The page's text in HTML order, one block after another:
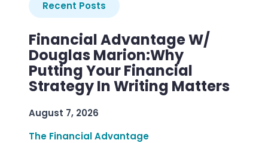
Recent Posts
Financial Advantage W/
Douglas Marion:Why
Putting Your Financial
Strategy In Writing Matters
August 7, 2026
The Financial Advantage